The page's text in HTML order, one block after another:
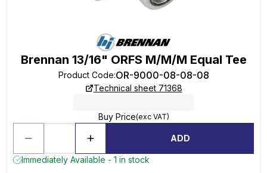
Brennan 13/16" ORFS M/M/M Equal Tee
Product Code:OR-9000-08-08-08
Technical sheet 71368
Buy Price(exc VAT)
ADD
Immediately Available - 1 in stock